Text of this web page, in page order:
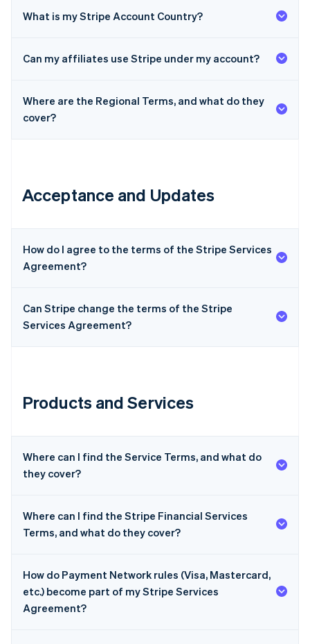
What is my Stripe Account Country?
Can my affiliates use Stripe under my account?
Where are the Regional Terms, and what do they
cover?
Acceptance and Updates
How do I agree to the terms of the Stripe Services
Agreement?
Can Stripe change the terms of the Stripe
Services Agreement?
Products and Services
Where can I find the Service Terms, and what do
they cover?
Where can I find the Stripe Financial Services
Terms, and what do they cover?
How do Payment Network rules (Visa, Mastercard,
etc.) become part of my Stripe Services
Agreement?
Australia
Austria
DeutschEnglish
Brazil
PortuguêsEnglish
Canada
English
Croatia
EnglishItaliano